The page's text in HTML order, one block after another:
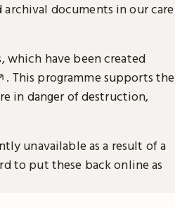
documents in our care
which have been created
. This programme supports the
in danger of destruction,
unavailable as a result of a
to put these back online as